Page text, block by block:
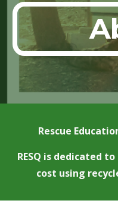
Rescue
RESQ is dedicated
cost using